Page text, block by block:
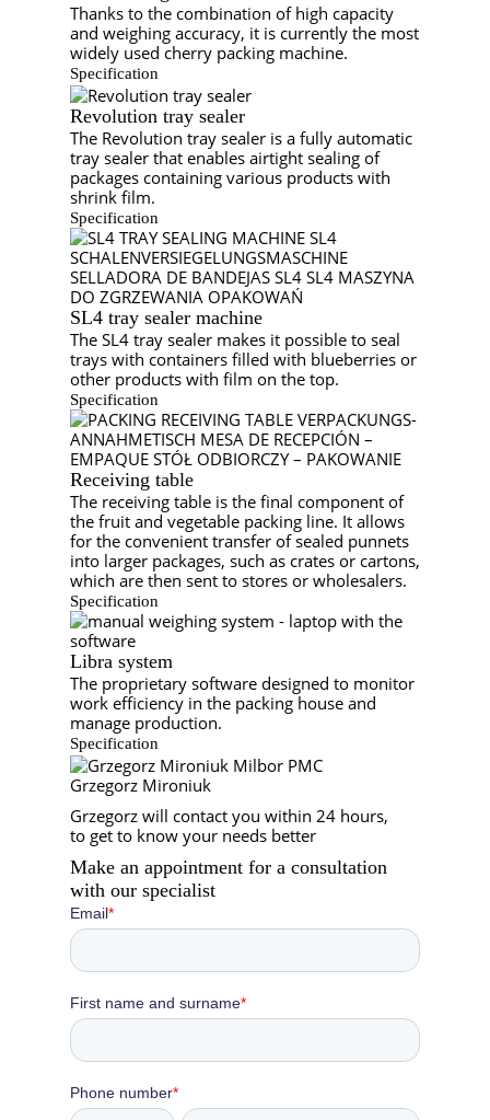
Thanks to the combination of high capacity
and weighing accuracy, it is currently the most
widely used cherry packing machine.
Specification
Revolution tray sealer
The Revolution tray sealer is a fully automatic
tray sealer that enables airtight sealing of
packages containing various products with
shrink film.
Specification
SL4 tray sealer machine
The SL4 tray sealer makes it possible to seal
trays with containers filled with blueberries or
other products with film on the top.
Specification
Receiving table
The receiving table is the final component of
the fruit and vegetable packing line. It allows
for the convenient transfer of sealed punnets
into larger packages, such as crates or cartons,
which are then sent to stores or wholesalers.
Specification
Libra system
The proprietary software designed to monitor
work efficiency in the packing house and
manage production.
Specification
Grzegorz Mironiuk
Grzegorz will contact you within 24 hours,
to get to know your needs better
Make an appointment for a consultation
with our specialist